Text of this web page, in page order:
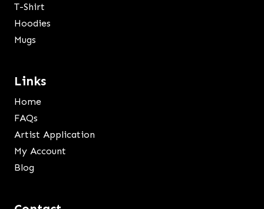
T-Shirt
Hoodies
Mugs
Links
Home
FAQs
Artist Application
My Account
Blog